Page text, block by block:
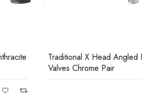
Traditional X Head Angled Radiator
Valves Chrome Pair